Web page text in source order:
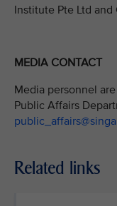
Institute Pte Ltd and
MEDIA CONTACT
Media personnel
Public Affairs
Related links